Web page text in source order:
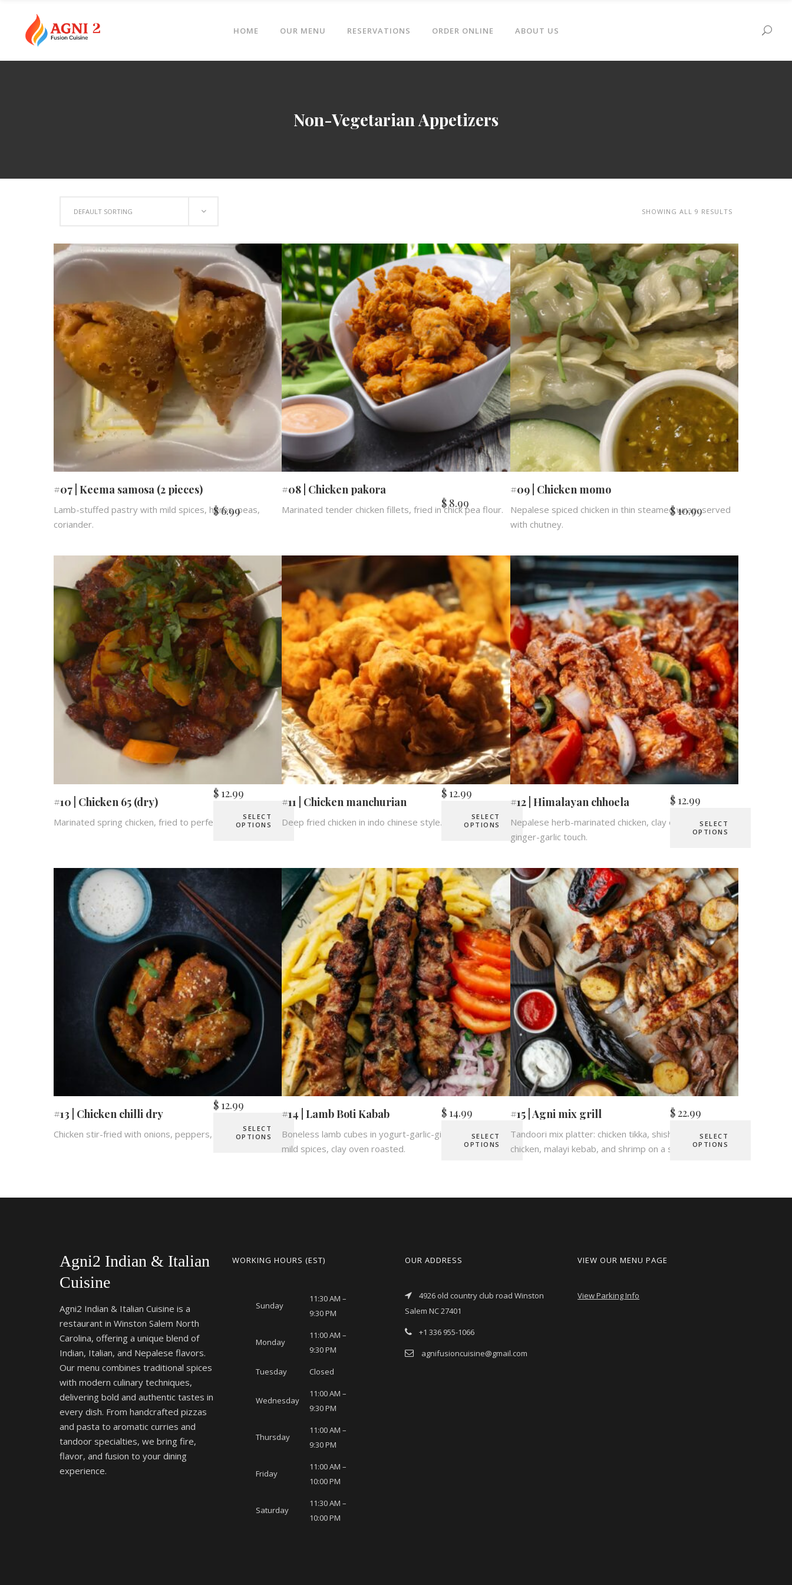
HOME OUR MENU RESERVATIONS ORDER ONLINE ABOUT US
Non-Vegetarian Appetizers
DEFAULT SORTING SHOWING ALL 9 RESULTS
#07 | Keema samosa (2 pieces)
Lamb-stuffed pastry with mild spices, herbs, peas,
coriander.
$6.99
#08 | Chicken pakora
Marinated tender chicken fillets, fried in chick pea flour.
$8.99
#09 | Chicken momo
Nepalese spiced chicken in thin steamed wrap, served
with chutney.
$10.99
#10 | Chicken 65 (dry)
Marinated spring chicken, fried to perfection.
$12.99
SELECT
OPTIONS
#11 | Chicken manchurian
Deep fried chicken in indo chinese style.
$ 12.99
SELECT
OPTIONS
#12 | Himalayan chhoela
Nepalese herb-marinated chicken, clay oven-roasted,
ginger-garlic touch.
$12.99
SELECT
OPTIONS
#13 | Chicken chilli dry
Chicken stir-fried with onions, peppers, chilies.
$12.99
SELECT
OPTIONS
#14 | Lamb Boti Kabab
Boneless lamb cubes in yogurt-garlic-ginger marinade,
mild spices, clay oven roasted.
$ 14.99
SELECT
OPTIONS
#15 | Agni mix grill
Tandoori mix platter: chicken tikka, shish kebab, tandoori
chicken, malayi kebab, and shrimp on a sizzling plate.
$22.99
SELECT
OPTIONS
Agni2 Indian & Italian
Cuisine
Agni2 Indian & Italian Cuisine is a
restaurant in Winston Salem North
Carolina, offering a unique blend of
Indian, Italian, and Nepalese flavors.
Our menu combines traditional spices
with modern culinary techniques,
delivering bold and authentic tastes in
every dish. From handcrafted pizzas
and pasta to aromatic curries and
tandoor specialties, we bring fire,
flavor, and fusion to your dining
experience.
WORKING HOURS (EST)
Sunday
11:30 AM –
9:30 PM
Monday
11:00 AM –
9:30 PM
Tuesday Closed
Wednesday
11:00 AM –
9:30 PM
Thursday
11:00 AM –
9:30 PM
Friday
11:00 AM –
10:00 PM
Saturday
11:30 AM –
10:00 PM
OUR ADDRESS
4926 old country club road Winston
Salem NC 27401
+1 336 955-1066
agnifusioncuisine@gmail.com
VIEW OUR MENU PAGE
View Parking Info